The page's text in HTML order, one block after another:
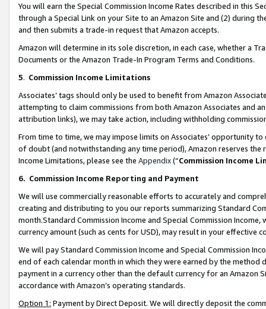
You will earn the Special Commission Income Rates described in this
through a Special Link on your Site to an Amazon Site and (2) during
and then submits a trade-in request that Amazon accepts.
Amazon will determine in its sole discretion, in each case, whether a
Documents or the Amazon Trade-In Program Terms and Conditions.
5. Commission Income Limitations
Associates’ tags should only be used to benefit from Amazon
attempting to claim commissions from both Amazon Associates and
attribution links), we may take action, including withholding
From time to time, we may impose limits on Associates’ opportunity
of doubt (and notwithstanding any time period), Amazon reserves
Income Limitations, please see the Appendix(“Commission Income
6. Commission Income Reporting and Payment
We will use commercially reasonable efforts to accurately and
creating and distributing to you our reports summarizing Standard
month.Standard Commission Income and Special Commission
currency amount (such as cents for USD), may result in your
We will pay Standard Commission Income and Special Commission
end of each calendar month in which they were earned by the
payment in a currency other than the default currency for an Amazon
accordance with Amazon’s operating standards.
Option 1: Payment by Direct Deposit. We will directly deposit the